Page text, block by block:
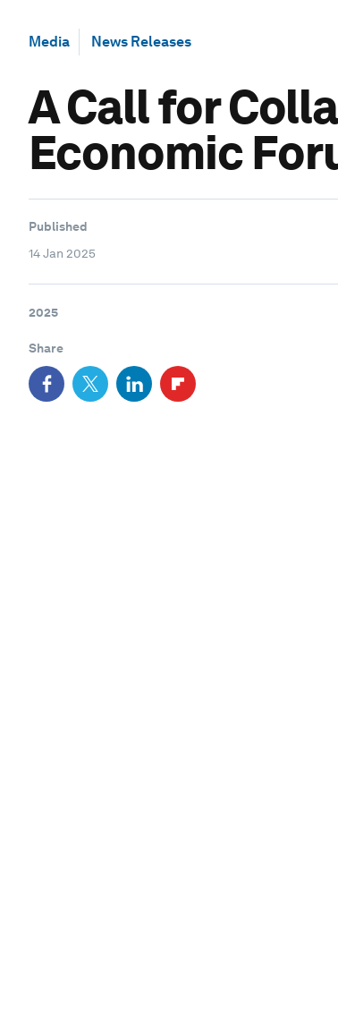
Media News Releases
A Call for
Economic
Published
14 Jan 2025
2025
Share